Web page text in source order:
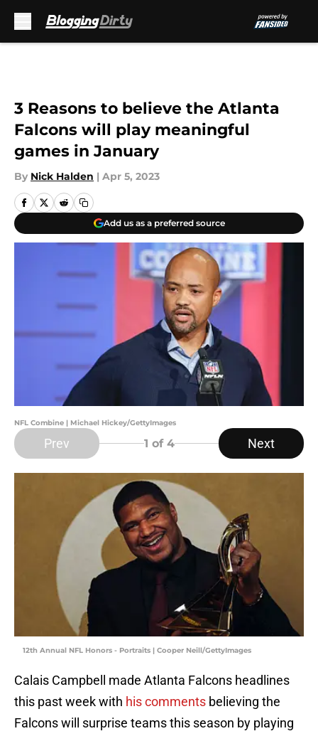
3 Reasons to believe the Atlanta
Falcons will play meaningful
games in January
By Nick Halden | Apr 5, 2023
Add us as a preferred source
NFL Combine | Michael Hickey/GettyImages
Prev 1 of 4 Next
12th Annual NFL Honors - Portraits | Cooper Neill/GettyImages
Calais Campbell made Atlanta Falcons headlines
this past week with his comments believing the
Falcons will surprise teams this season by playing